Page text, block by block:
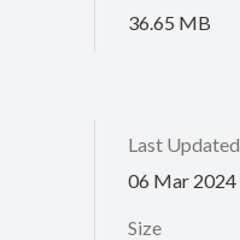
36.65 MB
Last Updated
06 Mar 2024
Size